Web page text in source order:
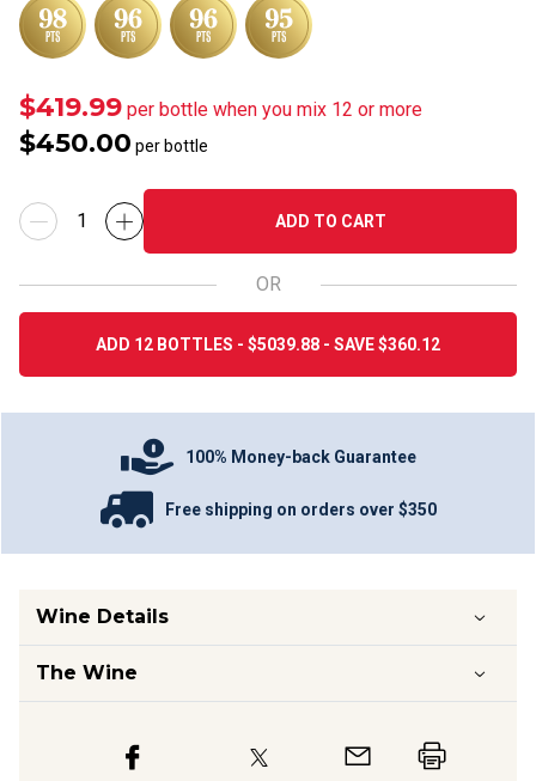
$419.99 per bottle when you mix 12 or more
$450.00 per bottle
ADD TO CART
OR
ADD 12 BOTTLES - $5039.88 - SAVE $360.12
100% Money-back Guarantee
Free shipping on orders over $350
Wine Details
The Wine